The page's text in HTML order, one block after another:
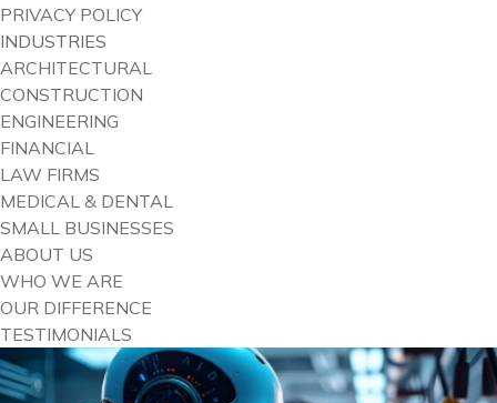
PRIVACY POLICY
INDUSTRIES
ARCHITECTURAL
CONSTRUCTION
ENGINEERING
FINANCIAL
LAW FIRMS
MEDICAL & DENTAL
SMALL BUSINESSES
ABOUT US
WHO WE ARE
OUR DIFFERENCE
TESTIMONIALS